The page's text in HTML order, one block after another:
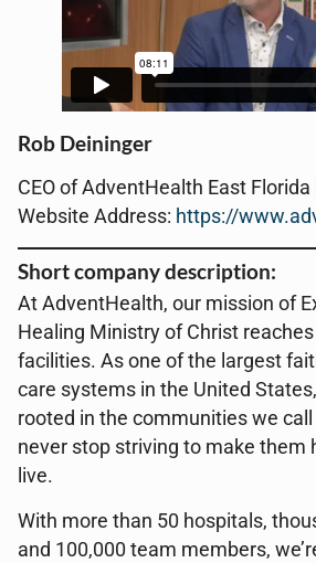
Rob Deininger
CEO of AdventHealth East Florida
Website Address: https://
Short company description:
At AdventHealth, our mission of
Healing Ministry of Christ
facilities. As one of the largest
care systems in the United
rooted in the communities we
never stop striving to make them
live.
With more than 50 hospitals,
and 100,000 team members,